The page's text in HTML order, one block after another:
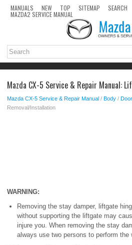
MANUALS NEW TOP SITEMAP SEARCH
MAZDA2 SERVICE MANUAL
Mazda CX-5 Service & Repair Manual:
Mazda CX-5 Service & Repair Manual / Body /
Removal/Installation
WARNING:
Removing the stay damper, liftgate
without supporting the liftgate may
injure you. When removing the stay
always use two persons to perform the